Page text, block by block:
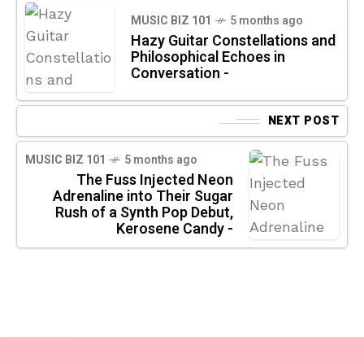
MUSIC BIZ 101 5 months ago
Hazy Guitar Constellations and
Philosophical Echoes in
Conversation -
NEXT POST
MUSIC BIZ 101 5 months ago
The Fuss Injected Neon
Adrenaline into Their Sugar
Rush of a Synth Pop Debut,
Kerosene Candy -